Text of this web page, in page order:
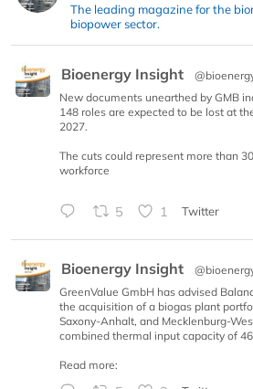
The leading magazine for the
biopower sector.
Bioenergy Insight
New documents unearthed by GMB
148 roles are expected to be lost at
2027.
The cuts could represent more than
workforce
5 1 Twitter
Bioenergy Insight
GreenValue GmbH has advised
the acquisition of a biogas plant
Saxony-Anhalt, and Mecklenburg-
combined thermal input capacity of
Read more: